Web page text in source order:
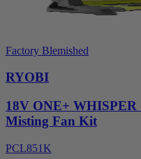
Factory Blemished
RYOBI
18V ONE+
Misting Fan Kit
PCL851K